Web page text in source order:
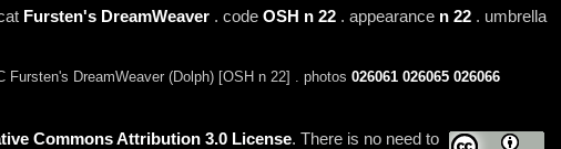
Fursten's DreamWeaver. code OSH n 22. appearance n 22. umbrella
Fursten's DreamWeaver (Dolph) [OSH n 22] . photos 026061 026065 026066
Commons Attribution 3.0 License. There is no need to